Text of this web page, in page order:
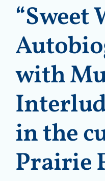
“Sweet
with
in the
Prairie